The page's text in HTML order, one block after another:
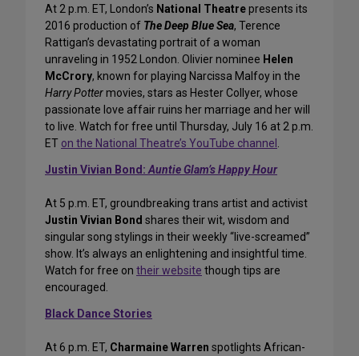
At 2 p.m. ET, London’s National Theatrepresents its
2016 production of The Deep Blue Sea, Terence
Rattigan’s devastating portrait of a woman
unraveling in 1952 London. Olivier nominee Helen
McCrory, known for playing Narcissa Malfoy in the
Harry Pottermovies, stars as Hester Collyer, whose
passionate love affair ruins her marriage and her will
to live. Watch for free until Thursday, July 16 at 2 p.m.
ET on the National Theatre’s YouTube channel .
Justin Vivian Bond:Auntie Glam’s Happy Hour
At 5 p.m. ET, groundbreaking trans artist and activist
Justin Vivian Bond shares their wit, wisdom and
singular song stylings in their weekly “live-screamed”
show. It’s always an enlightening and insightful time.
Watch for free on their website though tips are
encouraged.
Black Dance Stories
At 6 p.m. ET, Charmaine Warren spotlights African-